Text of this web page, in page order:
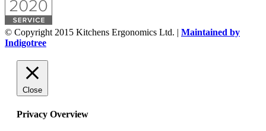
© Copyright 2015 Kitchens Ergonomics Ltd. | Maintained by
Indigotree
Close
Privacy Overview